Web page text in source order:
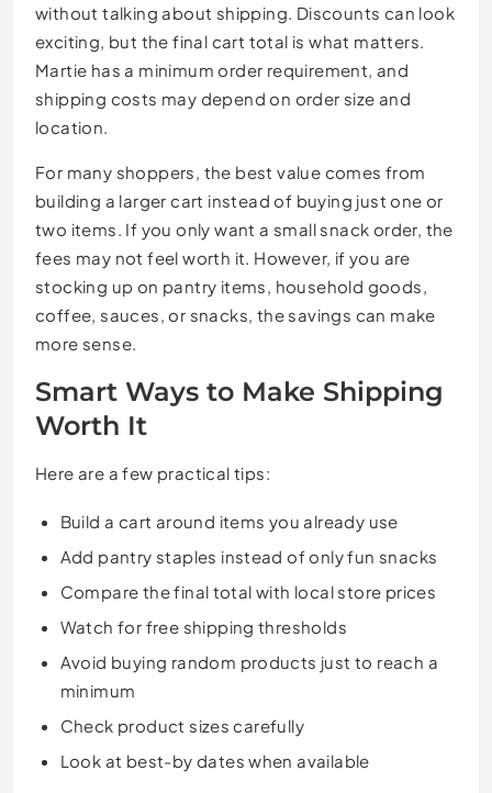
without talking about shipping. Discounts can look
exciting, but the final cart total is what matters.
Martie has a minimum order requirement, and
shipping costs may depend on order size and
location.
For many shoppers, the best value comes from
building a larger cart instead of buying just one or
two items. If you only want a small snack order, the
fees may not feel worth it. However, if you are
stocking up on pantry items, household goods,
coffee, sauces, or snacks, the savings can make
more sense.
Smart Ways to Make Shipping
Worth It
Here are a few practical tips:
Build a cart around items you already use
Add pantry staples instead of only fun snacks
Compare the final total with local store prices
Watch for free shipping thresholds
Avoid buying random products just to reach a
minimum
Check product sizes carefully
Look at best-by dates when available